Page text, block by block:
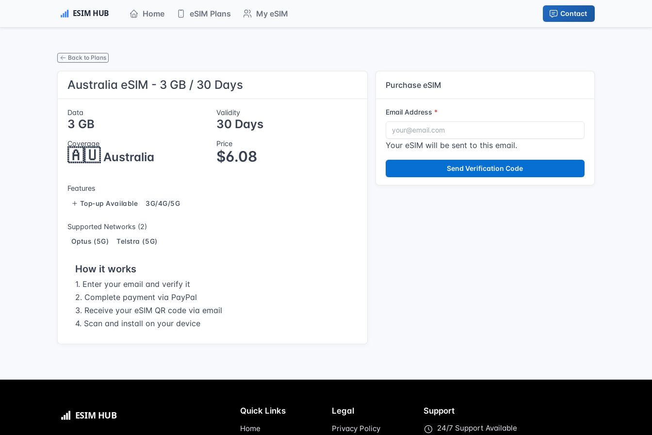
Home eSIM Plans My eSIM Contact
Back to Plans
Australia eSIM - 3 GB / 30 Days
Data
3 GB
Validity
30 Days
Coverage
🇦🇺Australia
Price
$6.08
Features
Top-up Available 3G/4G/5G
Supported Networks (2)
Optus (5G) Telstra (5G)
How it works
1. Enter your email and verify it
2. Complete payment via PayPal
3. Receive your eSIM QR code via email
4. Scan and install on your device
Purchase eSIM
Email Address
Your eSIM will be sent to this email.
Send Verification Code
Quick Links
Home
Legal
Privacy Policy
Support
24/7 Support Available